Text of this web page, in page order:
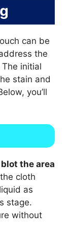
can be
the
initial
stain and
you’ll
blot the area
cloth
as
stage.
without